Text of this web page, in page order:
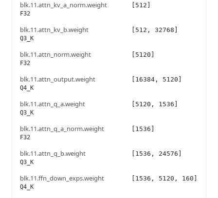
blk.11.attn_kv_a_norm.weight
F32
[512]
blk.11.attn_kv_b.weight
Q3_K
[512, 32768]
blk.11.attn_norm.weight
F32
[5120]
blk.11.attn_output.weight
Q4_K
[16384, 5120]
blk.11.attn_q_a.weight
Q3_K
[5120, 1536]
blk.11.attn_q_a_norm.weight
F32
[1536]
blk.11.attn_q_b.weight
Q3_K
[1536, 24576]
blk.11.ffn_down_exps.weight
Q4_K
[1536, 5120, 160]